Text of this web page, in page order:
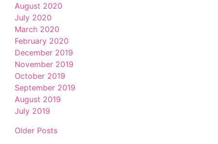
August 2020
July 2020
March 2020
February 2020
December 2019
November 2019
October 2019
September 2019
August 2019
July 2019
Older Posts